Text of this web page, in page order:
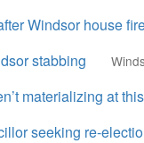
Windsor house
stabbing
materializing at
seeking re-